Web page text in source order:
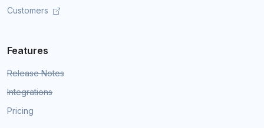
Customers
Features
Release Notes
Integrations
Pricing